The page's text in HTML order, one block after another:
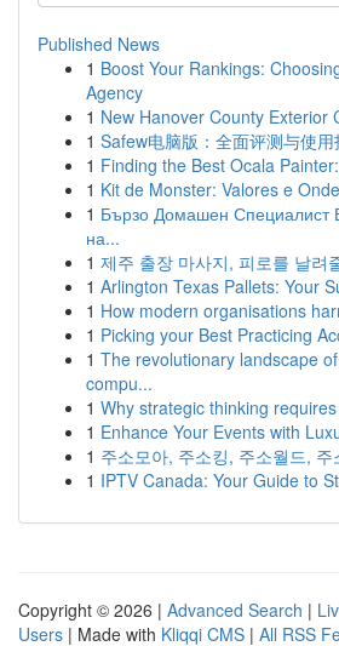
Published News
1 Boost Your Rankings:
Agency
1 New Hanover County Exterior
1 Safew电脑版：全面评测与使用
1 Finding the Best Ocala
1 Kit de Monster: Valores e
1 Бързо Домашен Специалист
на...
1 제주 출장 마사지, 피로를 날려
1 Arlington Texas Pallets: Your
1 How modern organisations
1 Picking your Best Practicing
1 The revolutionary landscape
compu...
1 Why strategic thinking
1 Enhance Your Events with
1 주소모아, 주소킹, 주소월드,
1 IPTV Canada: Your Guide to
Copyright © 2026 | Advanced Search |
Users | Made with Kliqqi CMS | All RSS